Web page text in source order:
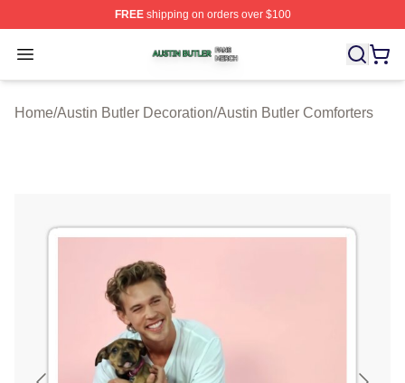
FREEshipping on orders over $100
Open menu
Austin Butler Shop ⚡️ Officially Licensed Austin Butler
Home/Austin Butler Decoration/Austin Butler Comforters